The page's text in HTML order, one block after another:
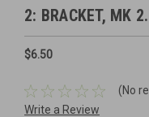
2: BRACKET, MK
$6.50
(No
Write a Review